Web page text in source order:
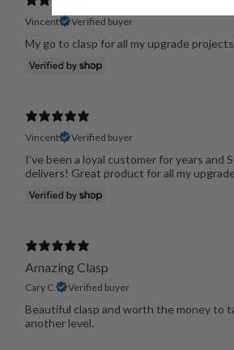
Vincent Verified buyer
My go to clasp for all my upgrade projects
Vincent Verified buyer
I’ve been a loyal customer for years and
delivers! Great product for all my
Amazing Clasp
Cary C. Verified buyer
Beautiful clasp and worth the money to
another level.